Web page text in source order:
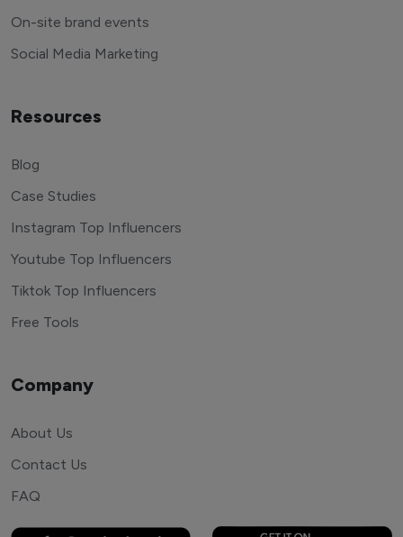
On-site brand events
Social Media Marketing
Resources
Blog
Case Studies
Instagram Top Influencers
Youtube Top Influencers
Tiktok Top Influencers
Free Tools
Company
About Us
Contact Us
FAQ